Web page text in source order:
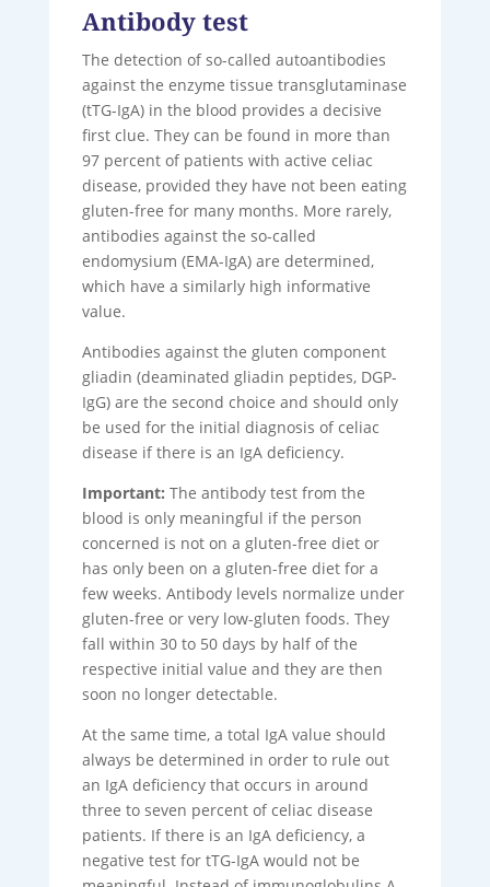
Antibody test
The detection of so-called autoantibodies
against the enzyme tissue transglutaminase
(tTG-IgA) in the blood provides a decisive
first clue. They can be found in more than
97 percent of patients with active celiac
disease, provided they have not been eating
gluten-free for many months. More rarely,
antibodies against the so-called
endomysium (EMA-IgA) are determined,
which have a similarly high informative
value.
Antibodies against the gluten component
gliadin (deaminated gliadin peptides, DGP-
IgG) are the second choice and should only
be used for the initial diagnosis of celiac
disease if there is an IgA deficiency.
Important: The antibody test from the
blood is only meaningful if the person
concerned is not on a gluten-free diet or
has only been on a gluten-free diet for a
few weeks. Antibody levels normalize under
gluten-free or very low-gluten foods. They
fall within 30 to 50 days by half of the
respective initial value and they are then
soon no longer detectable.
At the same time, a total IgA value should
always be determined in order to rule out
an IgA deficiency that occurs in around
three to seven percent of celiac disease
patients. If there is an IgA deficiency, a
negative test for tTG-IgA would not be